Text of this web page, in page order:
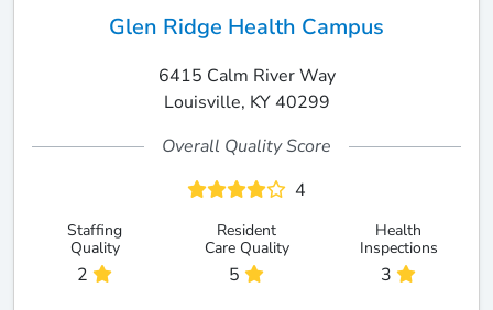
Glen Ridge Health Campus
6415 Calm River Way
Louisville, KY 40299
Overall Quality Score
4
Staffing
Quality
2
Resident
Care Quality
5
Health
Inspections
3